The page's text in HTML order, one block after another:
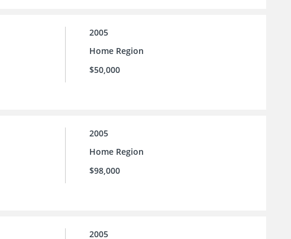
2005
Home Region
$50,000
2005
Home Region
$98,000
2005